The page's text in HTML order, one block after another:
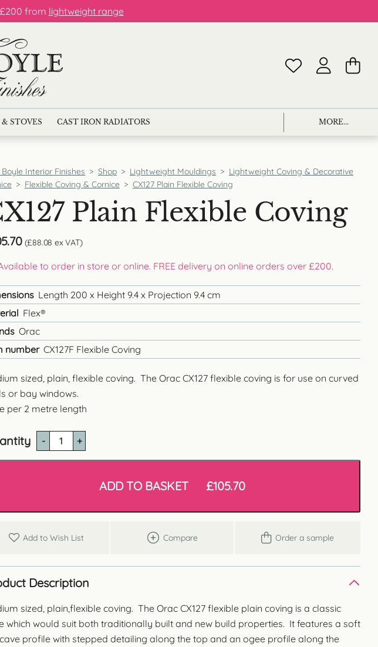
from lightweight range
STOVES CAST IRON RADIATORS MORE...
Interior Finishes > Shop > Lightweight Mouldings > Lightweight Coving & Decorative
> Flexible Coving & Cornice > CX127 Plain Flexible Coving
Plain Flexible Coving
(£88.08 ex VAT)
CX127
ADD TO BASKET £105.70
sized, plain, flexible coving. The Orac CX127 flexible coving is for use on curved
or bay windows.
per 2 metre length
to order in store or online. FREE delivery on online orders over £200.
Length 200 x Height 9.4 x Projection 9.4 cm
Flex®
Orac
number CX127F Flexible Coving
Add to Wish List Compare Order a sample
Description
sized, plain,flexible coving. The Orac CX127 flexible plain coving is a classic
which would suit both traditionally built and new build properties. It features a soft
profile with stepped detailing along the top and an ogee profile along the